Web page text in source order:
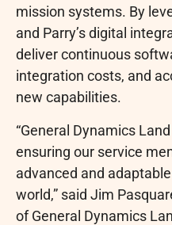
mission systems. By
and Parry’s digital
deliver continuous
integration costs, and
new capabilities.
“General Dynamics
ensuring our service
advanced and
world,” said Jim
of General Dynamics